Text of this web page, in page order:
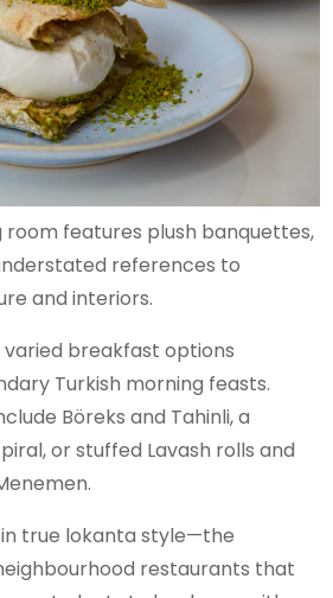
room features plush banquettes,
references to
and interiors.
varied breakfast options
Turkish morning feasts.
Böreks and Tahinli, a
or stuffed Lavash rolls and
true lokanta style—the
restaurants that